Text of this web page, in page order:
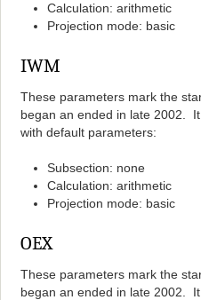
Calculation: arithmetic
Projection mode: basic
IWM
These parameters mark the
began an ended in late 2002.
with default parameters:
Subsection: none
Calculation: arithmetic
Projection mode: basic
OEX
These parameters mark the
began an ended in late 2002.